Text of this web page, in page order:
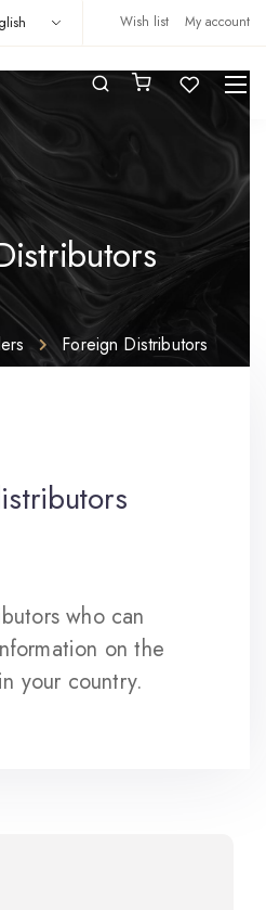
Wish list My account
Foreign Distributors
who can
on the
your country.